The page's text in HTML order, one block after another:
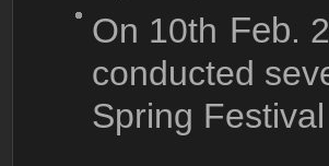
On 10th Feb.
conducted
Spring